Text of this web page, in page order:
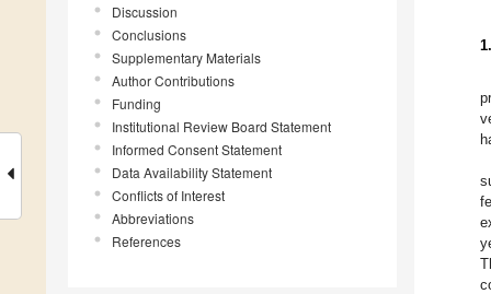
Discussion
Conclusions
Supplementary Materials
Author Contributions
Funding
Institutional Review Board Statement
Informed Consent Statement
Data Availability Statement
Conflicts of Interest
Abbreviations
References